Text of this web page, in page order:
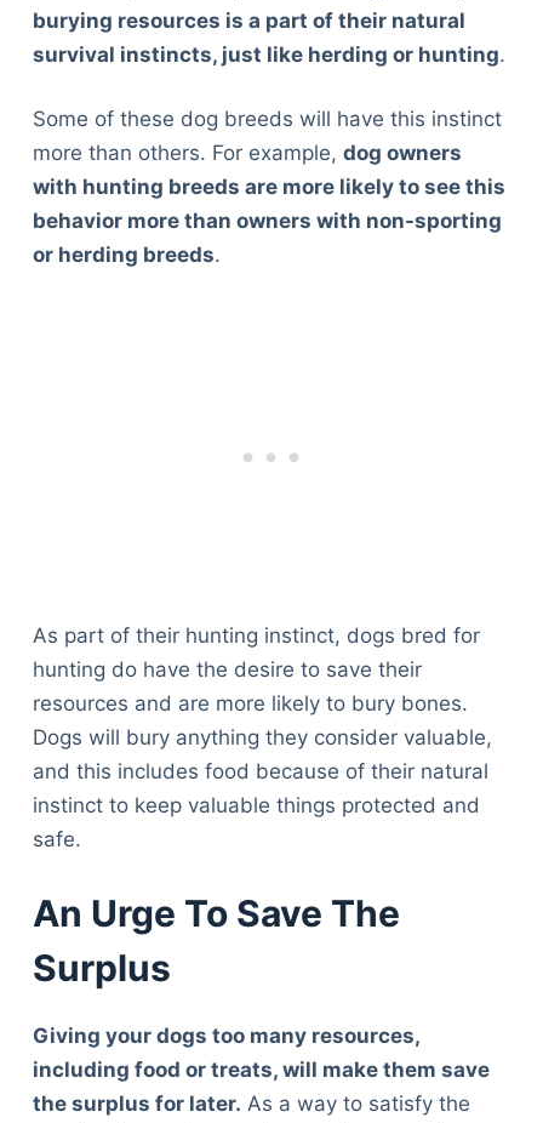
burying resources is a part of their natural
survival instincts, just like herding or hunting.
Some of these dog breeds will have this instinct
more than others. For example, dog owners
with hunting breeds are more likely to see this
behavior more than owners with non-sporting
or herding breeds.
As part of their hunting instinct, dogs bred for
hunting do have the desire to save their
resources and are more likely to bury bones.
Dogs will bury anything they consider valuable,
and this includes food because of their natural
instinct to keep valuable things protected and
safe.
An Urge To Save The
Surplus
Giving your dogs too many resources,
including food or treats, will make them save
the surplus for later. As a way to satisfy the